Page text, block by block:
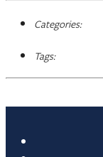
Categories:
Tags: